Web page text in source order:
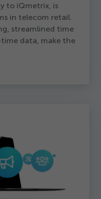
to iQmetrix, is
in telecom retail.
streamlined time
data, make the